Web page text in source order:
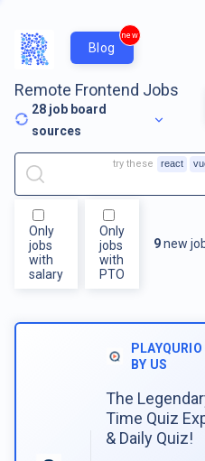
Blog
new
Remote Frontend Jobs
28 job board
sources
Only
jobs
with
salary
Only
jobs
with
PTO
9new
try these react
BY US
The
Time Quiz
& Daily Quiz!